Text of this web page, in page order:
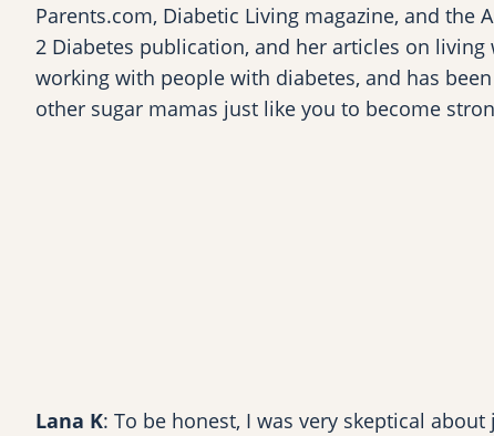
Parents.com, Diabetic Living magazine, and the
2 Diabetes publication, and her articles on
working with people with diabetes, and has
other sugar mamas just like you to become
Lana K: To be honest, I was very skeptical